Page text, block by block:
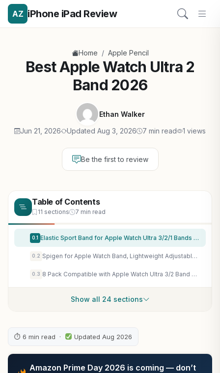
AZ iPhone iPad Review
Home / Apple Pencil
Best Apple Watch Ultra 2
Band 2026
Ethan Walker
Jun 21, 2026 Updated Aug 3, 2026 7 min read 1 views
Be the first to review
Table of Contents
11 sections 7 min read
0.1 Elastic Sport Band for Apple Watch Ultra 3/2/1 Bands 49mm 46mm 45mm 44mm 42mm 41mm 40mm 38mm Men Women, Adjustable Parachute Buckle Nylon Fabric Wristband for iWatch Series 11 10 SE 9 8 7 6 5 4 3
0.2 Spigen for Apple Watch Band, Lightweight Adjustable Hook Strap
0.3 8 Pack Compatible with Apple Watch Ultra 3/2 Band 49mm 46mm 45mm 44mm 42mm Men Women,Breathable Trail Loop+Alpine Loop+Ocean +Nylon Sport Loop for iWatch Ultra 3/2/1 Series 11/10/9/8/7/6/5/4/3/SE3 2 1
Show all 24 sections
⏱ 6 min read · Updated Aug 2026
Amazon Prime Day 2026 is coming — don’t